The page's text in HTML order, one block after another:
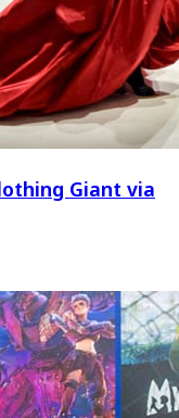
Giant via